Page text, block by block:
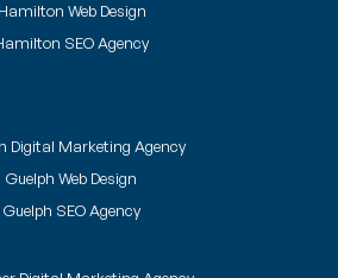
Hamilton Web Design
SEO Agency
Digital Marketing Agency
Guelph Web Design
Guelph SEO Agency